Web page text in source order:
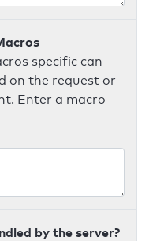
specific can
on the request or
Enter a macro
by the server?